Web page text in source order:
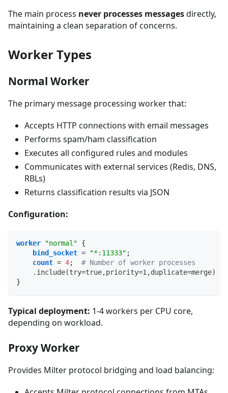
The main process never processes messagesdirectly,
maintaining a clean separation of concerns.
Worker Types
Normal Worker
The primary message processing worker that:
Accepts HTTP connections with email messages
Performs spam/ham classification
Executes all configured rules and modules
Communicates with external services (Redis, DNS,
RBLs)
Returns classification results via JSON
Configuration:
worker "normal"
{
bind_socket = "*:11333" ;
count = 4;
# Number of worker processes
.include(try=true,priority=1,duplicate=merge)
}
Typical deployment: 1-4 workers per CPU core,
depending on workload.
Proxy Worker
Provides Milter protocol bridging and load balancing: